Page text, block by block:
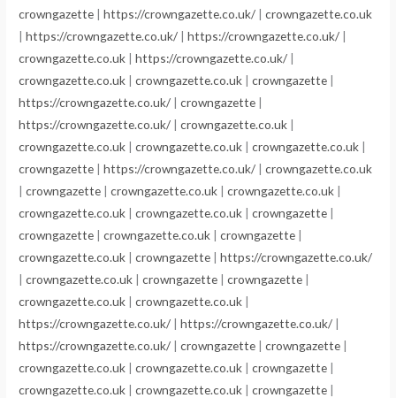
crowngazette |https://crowngazette.co.uk/ |crowngazette.co.uk
|https://crowngazette.co.uk/ |https://crowngazette.co.uk/ |
crowngazette.co.uk |https://crowngazette.co.uk/ |
crowngazette.co.uk |crowngazette.co.uk |crowngazette |
https://crowngazette.co.uk/ |crowngazette |
https://crowngazette.co.uk/ |crowngazette.co.uk |
crowngazette.co.uk |crowngazette.co.uk |crowngazette.co.uk |
crowngazette |https://crowngazette.co.uk/ |crowngazette.co.uk
|crowngazette |crowngazette.co.uk |crowngazette.co.uk |
crowngazette.co.uk |crowngazette.co.uk |crowngazette |
crowngazette |crowngazette.co.uk |crowngazette |
crowngazette.co.uk |crowngazette |https://crowngazette.co.uk/
|crowngazette.co.uk |crowngazette |crowngazette |
crowngazette.co.uk |crowngazette.co.uk |
https://crowngazette.co.uk/ |https://crowngazette.co.uk/ |
https://crowngazette.co.uk/ |crowngazette |crowngazette |
crowngazette.co.uk |crowngazette.co.uk |crowngazette |
crowngazette.co.uk |crowngazette.co.uk |crowngazette |